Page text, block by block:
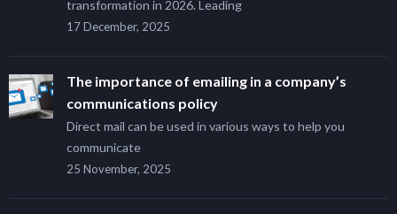
transformation in 2026. Leading
17 December, 2025
The importance of emailing in a company’s
communications policy
Direct mail can be used in various ways to help you
communicate
25 November, 2025